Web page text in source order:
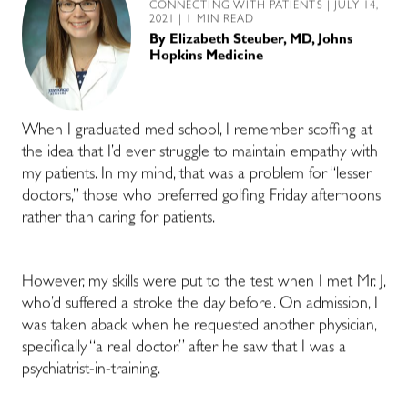
CONNECTING WITH PATIENTS
| JULY 14,
2021 | 1 MIN READ
By Elizabeth Steuber, MD, Johns
Hopkins Medicine
When I graduated med school, I remember scoffing at
the idea that I’d ever struggle to maintain empathy with
my patients. In my mind, that was a problem for “lesser
doctors,” those who preferred golfing Friday afternoons
rather than caring for patients.
However, my skills were put to the test when I met Mr. J,
who’d suffered a stroke the day before. On admission, I
was taken aback when he requested another physician,
specifically “a real doctor,” after he saw that I was a
psychiatrist-in-training.